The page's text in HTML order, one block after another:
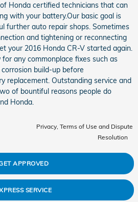
Honda certified technicians that can
with your battery.Our basic goal is
further auto repair shops. Sometimes
and tightening or reconnecting
your 2016 Honda CR-V started again.
any commonplace fixes such as
build-up before
replacement. Outstanding service and
of bountiful reasons people do
Honda.
Privacy, Terms of Use and Dispute
Resolution
APPROVED
SERVICE